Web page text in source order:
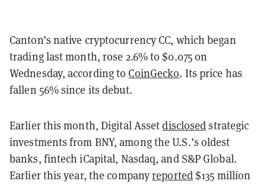
Canton’s native cryptocurrency CC, which began
trading last month, rose 2.6% to $0.075 on
Wednesday, according toCoinGecko. Its price has
fallen 56% since its debut.
Earlier this month, Digital Assetdisclosedstrategic
investments from BNY, among the U.S.’s oldest
banks, fintech iCapital, Nasdaq, and S&P Global.
Earlier this year, the companyreported$135 million